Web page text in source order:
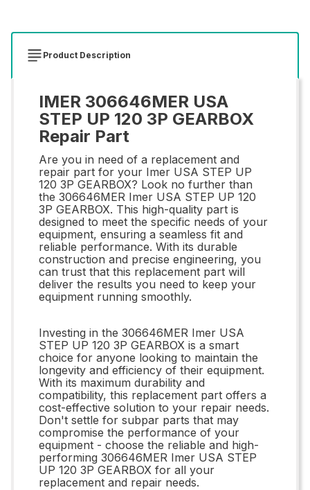
Product Description
IMER 306646MER USA
STEP UP 120 3P GEARBOX
Repair Part
Are you in need of a replacement and
repair part for your Imer USA STEP UP
120 3P GEARBOX? Look no further than
the 306646MER Imer USA STEP UP 120
3P GEARBOX. This high-quality part is
designed to meet the specific needs of your
equipment, ensuring a seamless fit and
reliable performance. With its durable
construction and precise engineering, you
can trust that this replacement part will
deliver the results you need to keep your
equipment running smoothly.
Investing in the 306646MER Imer USA
STEP UP 120 3P GEARBOX is a smart
choice for anyone looking to maintain the
longevity and efficiency of their equipment.
With its maximum durability and
compatibility, this replacement part offers a
cost-effective solution to your repair needs.
Don't settle for subpar parts that may
compromise the performance of your
equipment - choose the reliable and high-
performing 306646MER Imer USA STEP
UP 120 3P GEARBOX for all your
replacement and repair needs.